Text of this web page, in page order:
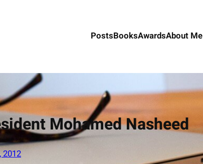
PostsBooksAwardsAbout Me
Mohamed Nasheed
2012